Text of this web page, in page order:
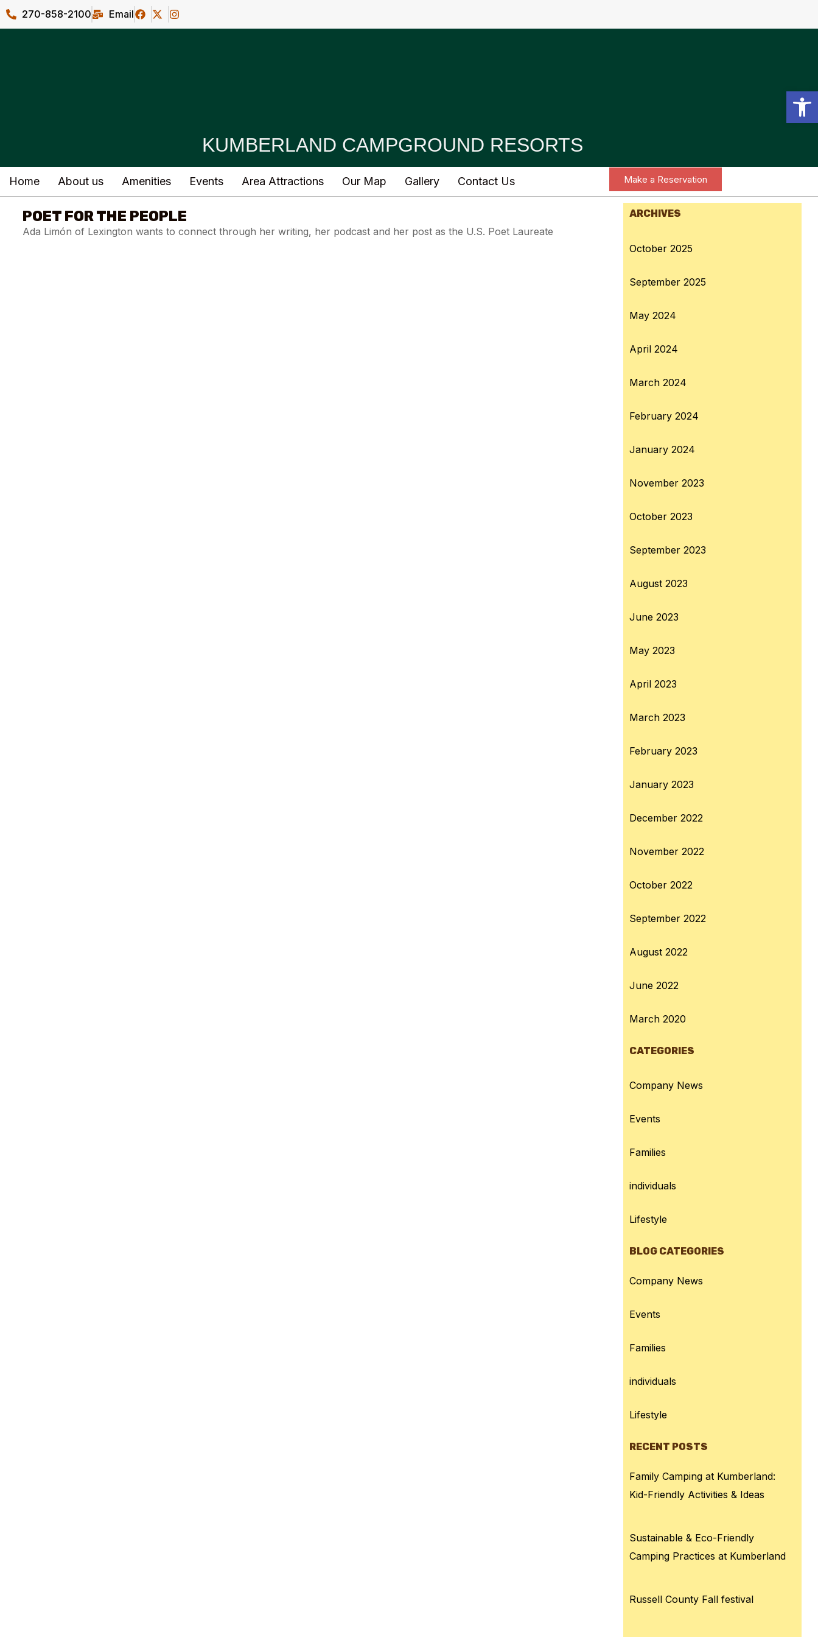
270-858-2100 Email
KUMBERLAND CAMPGROUND RESORTS
Home About us Amenities Events Area Attractions Our Map Gallery Contact Us Make a Reservation
POET FOR THE PEOPLE
Ada Limón of Lexington wants to connect through her writing, her podcast and her post as the U.S. Poet Laureate
ARCHIVES
October 2025
September 2025
May 2024
April 2024
March 2024
February 2024
January 2024
November 2023
October 2023
September 2023
August 2023
June 2023
May 2023
April 2023
March 2023
February 2023
January 2023
December 2022
November 2022
October 2022
September 2022
August 2022
June 2022
March 2020
CATEGORIES
Company News
Events
Families
individuals
Lifestyle
BLOG CATEGORIES
Company News
Events
Families
individuals
Lifestyle
RECENT POSTS
Family Camping at Kumberland:
Kid-Friendly Activities & Ideas
Sustainable & Eco-Friendly
Camping Practices at Kumberland
Russell County Fall festival
Open toolbar